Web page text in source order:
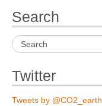
Search
Twitter
Tweets by @CO2_earth